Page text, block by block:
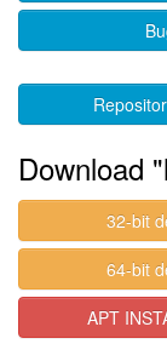
Download
32-bit
64-bit
APT